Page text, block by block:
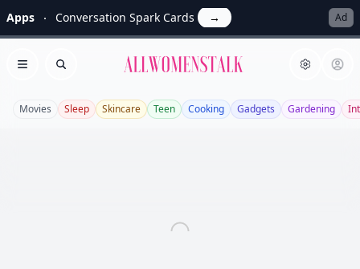
Apps Conversation Spark Cards → Ad
Open menu
Search Allwomenstalk
Movies Sleep Skincare Teen Cooking Gadgets Gardening